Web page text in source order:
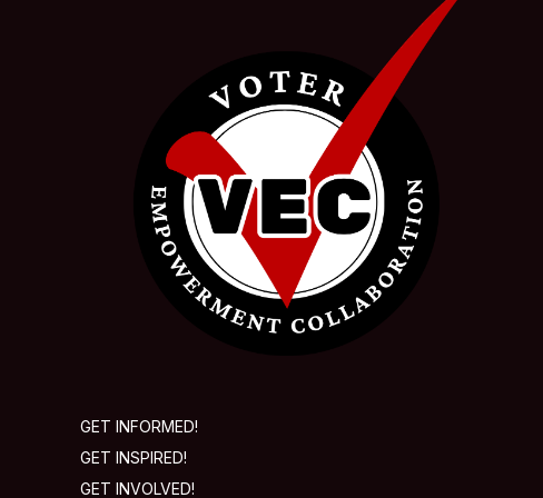
GET INFORMED!
GET INSPIRED!
GET INVOLVED!